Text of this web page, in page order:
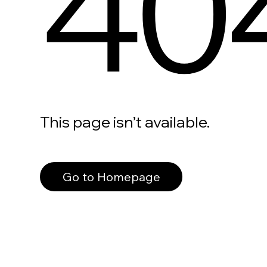
This page isn’t available.
Go to Homepage